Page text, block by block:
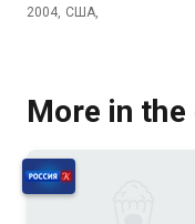
2004, США,
More in the